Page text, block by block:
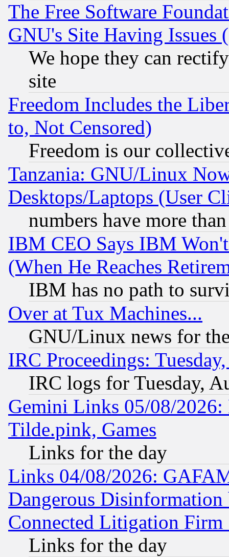
The Free Software
GNU's Site Having Issues
We hope they can
site
Freedom Includes the
to, Not Censored)
Freedom is our
Tanzania: GNU/Linux
Desktops/Laptops (User
numbers have more
IBM CEO Says IBM
(When He Reaches
IBM has no path to
Over at Tux Machines...
GNU/Linux news for
IRC Proceedings:
IRC logs for Tuesday,
Gemini Links 05/08/2026:
Tilde.pink, Games
Links for the day
Links 04/08/2026:
Dangerous
Connected Litigation
Links for the day